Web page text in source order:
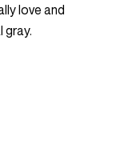
love and
gray.